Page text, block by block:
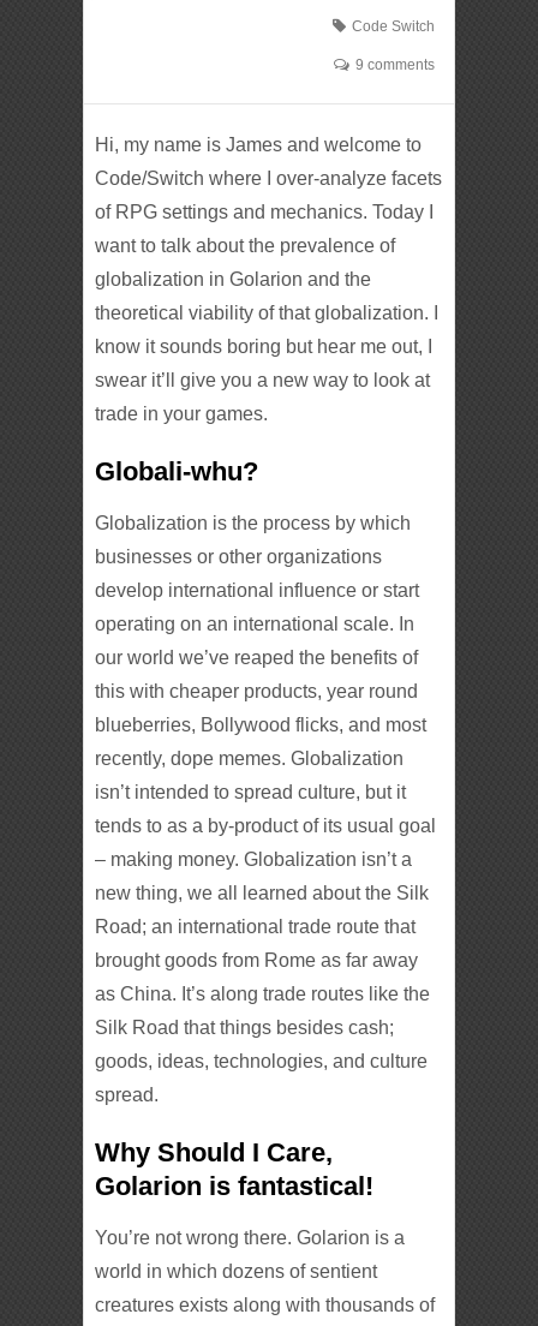
Code Switch
9 comments
Hi, my name is James and welcome to
Code/Switch where I over-analyze facets
of RPG settings and mechanics. Today I
want to talk about the prevalence of
globalization in Golarion and the
theoretical viability of that globalization. I
know it sounds boring but hear me out, I
swear it’ll give you a new way to look at
trade in your games.
Globali-whu?
Globalization is the process by which
businesses or other organizations
develop international influence or start
operating on an international scale. In
our world we’ve reaped the benefits of
this with cheaper products, year round
blueberries, Bollywood flicks, and most
recently, dope memes. Globalization
isn’t intended to spread culture, but it
tends to as a by-product of its usual goal
– making money. Globalization isn’t a
new thing, we all learned about the Silk
Road; an international trade route that
brought goods from Rome as far away
as China. It’s along trade routes like the
Silk Road that things besides cash;
goods, ideas, technologies, and culture
spread.
Why Should I Care,
Golarion is fantastical!
You’re not wrong there. Golarion is a
world in which dozens of sentient
creatures exists along with thousands of